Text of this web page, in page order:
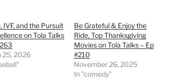
IVF, and the Pursuit
on Tola Talks
25, 2026
Be Grateful & Enjoy the
Ride, Top Thanksgiving
Movies on Tola Talks – Ep
#210
November 26, 2025
In "comedy"